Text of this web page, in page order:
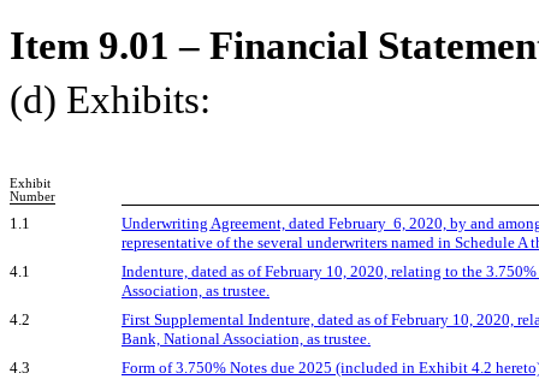
Item 9.01 – Financial
(d) Exhibits:
Exhibit
Number
1.1
Underwriting Agreement, dated February 6, 2020, by and
representative of the several underwriters named in Schedule A
4.1
Indenture, dated as of February 10, 2020, relating to the
Association, as trustee.
4.2
First Supplemental Indenture, dated as of February 10, 2020,
Bank, National Association, as trustee.
4.3
Form of 3.750% Notes due 2025 (included in Exhibit 4.2